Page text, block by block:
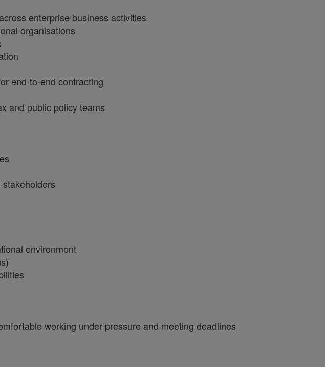
enterprise business activities
organisations
end-to-end contracting
and public policy teams
environment
working under pressure and meeting deadlines